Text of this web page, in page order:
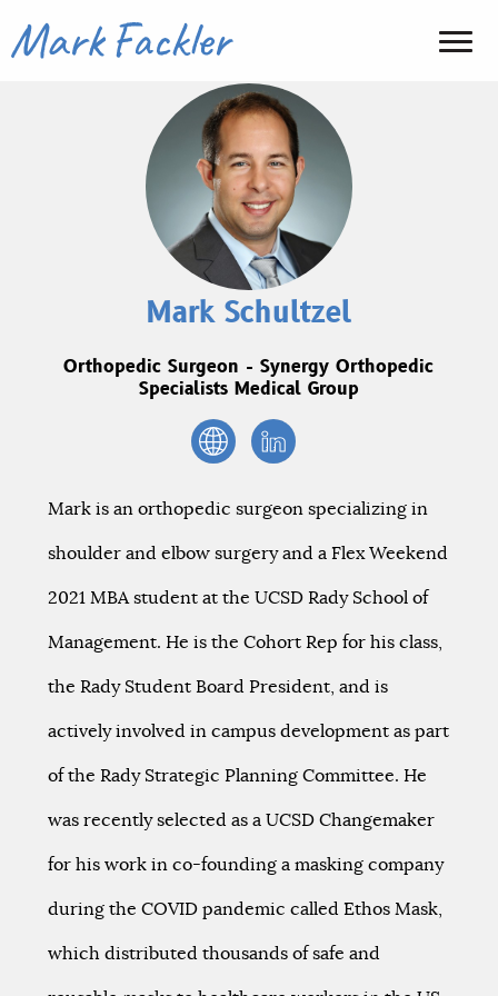
Mark Schultzel
Orthopedic Surgeon - Synergy Orthopedic
Specialists Medical Group
Mark is an orthopedic surgeon specializing in
shoulder and elbow surgery and a Flex Weekend
2021 MBA student at the UCSD Rady School of
Management. He is the Cohort Rep for his class,
the Rady Student Board President, and is
actively involved in campus development as part
of the Rady Strategic Planning Committee. He
was recently selected as a UCSD Changemaker
for his work in co-founding a masking company
during the COVID pandemic called Ethos Mask,
which distributed thousands of safe and